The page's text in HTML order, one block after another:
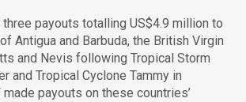
three payouts totalling US$4.9 million to
Antigua and Barbuda, the British Virgin
and Nevis following Tropical Storm
and Tropical Cyclone Tammy in
made payouts on these countries’